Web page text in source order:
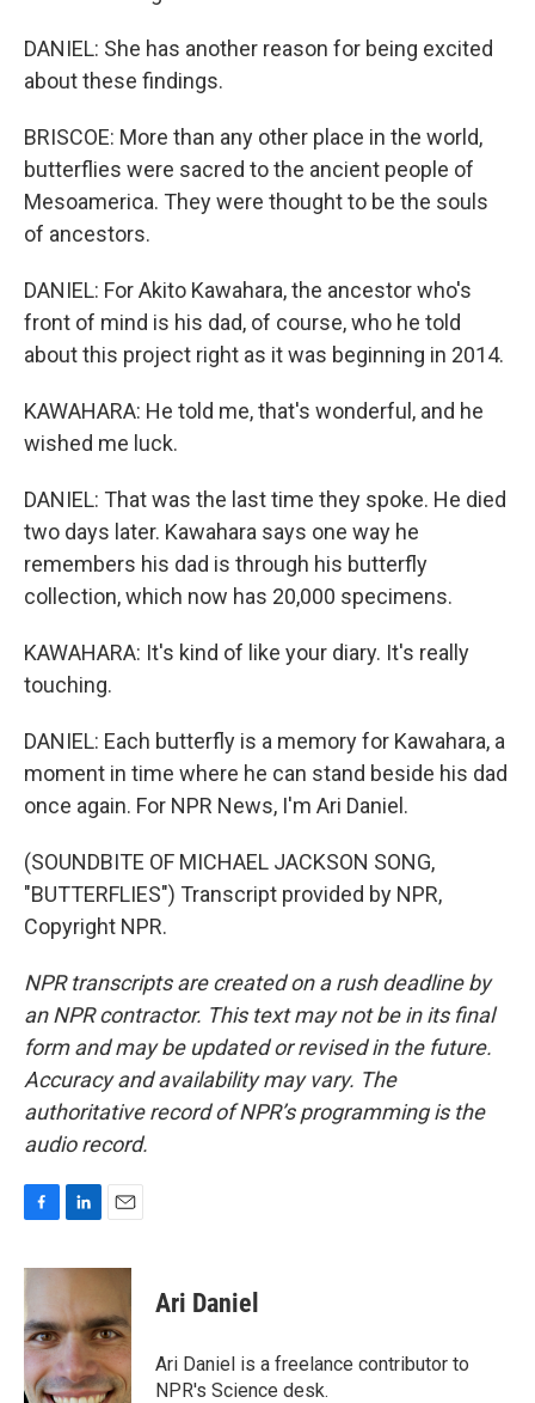
DANIEL: She has another reason for being excited
about these findings.
BRISCOE: More than any other place in the world,
butterflies were sacred to the ancient people of
Mesoamerica. They were thought to be the souls
of ancestors.
DANIEL: For Akito Kawahara, the ancestor who's
front of mind is his dad, of course, who he told
about this project right as it was beginning in 2014.
KAWAHARA: He told me, that's wonderful, and he
wished me luck.
DANIEL: That was the last time they spoke. He died
two days later. Kawahara says one way he
remembers his dad is through his butterfly
collection, which now has 20,000 specimens.
KAWAHARA: It's kind of like your diary. It's really
touching.
DANIEL: Each butterfly is a memory for Kawahara, a
moment in time where he can stand beside his dad
once again. For NPR News, I'm Ari Daniel.
(SOUNDBITE OF MICHAEL JACKSON SONG,
"BUTTERFLIES") Transcript provided by NPR,
Copyright NPR.
NPR transcripts are created on a rush deadline by
an NPR contractor. This text may not be in its final
form and may be updated or revised in the future.
Accuracy and availability may vary. The
authoritative record of NPR’s programming is the
audio record.
c
b
o
o
k
n
e
d
n
a
l
Ari Daniel
Ari Daniel is a freelance contributor to
NPR's Science desk.